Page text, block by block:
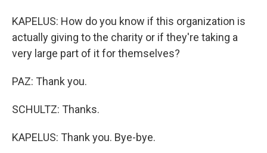
KAPELUS: How do you know if this organization is
actually giving to the charity or if they're taking a
very large part of it for themselves?
PAZ: Thank you.
SCHULTZ: Thanks.
KAPELUS: Thank you. Bye-bye.